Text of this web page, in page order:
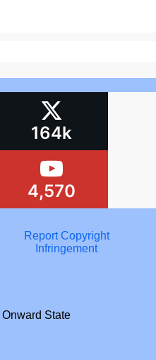
164k
4,570
Report Copyright
Infringement
Onward State